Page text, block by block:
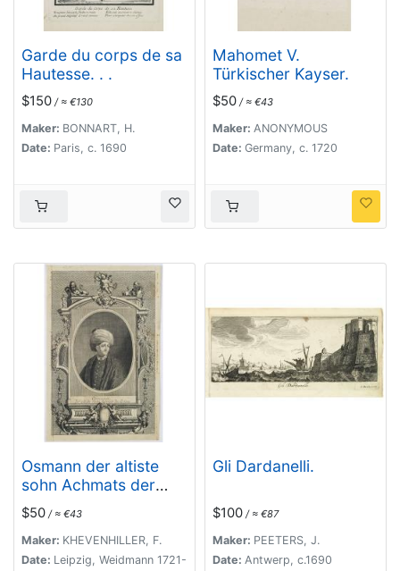
Garde du corps de sa
Hautesse. . .
$150 / ≈ €130
Maker: BONNART, H.
Date: Paris, c. 1690
Mahomet V.
Türkischer Kayser.
$50 / ≈ €43
Maker: ANONYMOUS
Date: Germany, c. 1720
Osmann der altiste
sohn Achmats der
Ersten.
$50 / ≈ €43
Maker: KHEVENHILLER, F.
Date: Leipzig, Weidmann 1721-
Gli Dardanelli.
$100 / ≈ €87
Maker: PEETERS, J.
Date: Antwerp, c.1690